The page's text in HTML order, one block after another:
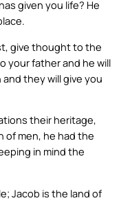
given you life? He
give thought to the
your father and he will
they will give you
their heritage,
of men, he had the
in mind the
Jacob is the land of